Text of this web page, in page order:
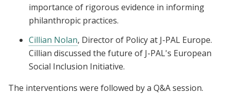
importance of rigorous evidence in informing
philanthropic practices.
Cillian Nolan, Director of Policy at J-PAL Europe.
Cillian discussed the future of J-PAL's European
Social Inclusion Initiative.
The interventions were followed by a Q&A session.